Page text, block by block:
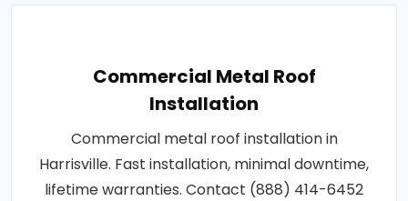
Commercial Metal Roof
Installation
Commercial metal roof installation in
Harrisville. Fast installation, minimal downtime,
lifetime warranties. Contact (888) 414-6452